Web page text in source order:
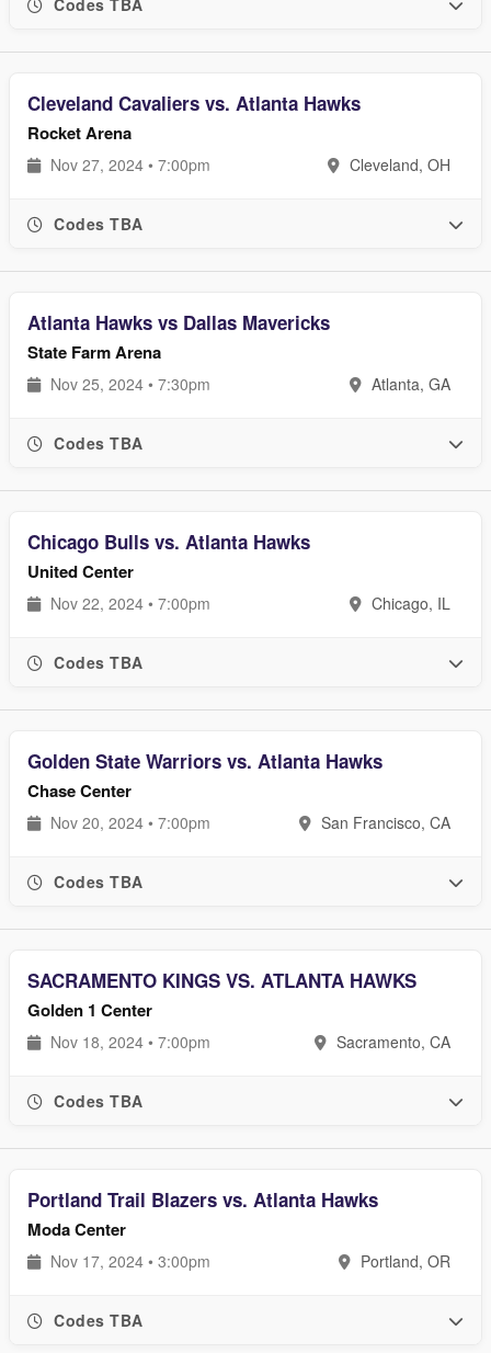
Codes TBA
Cleveland Cavaliers vs. Atlanta Hawks
Rocket Arena
Nov 27, 2024 • 7:00pm Cleveland, OH
Codes TBA
Atlanta Hawks vs Dallas Mavericks
State Farm Arena
Nov 25, 2024 • 7:30pm Atlanta, GA
Codes TBA
Chicago Bulls vs. Atlanta Hawks
United Center
Nov 22, 2024 • 7:00pm Chicago, IL
Codes TBA
Golden State Warriors vs. Atlanta Hawks
Chase Center
Nov 20, 2024 • 7:00pm San Francisco, CA
Codes TBA
SACRAMENTO KINGS VS. ATLANTA HAWKS
Golden 1 Center
Nov 18, 2024 • 7:00pm Sacramento, CA
Codes TBA
Portland Trail Blazers vs. Atlanta Hawks
Moda Center
Nov 17, 2024 • 3:00pm Portland, OR
Codes TBA